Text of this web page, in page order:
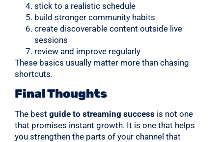
stick to a realistic schedule
build stronger community habits
create discoverable content outside live
sessions
review and improve regularly
These basics usually matter more than chasing
shortcuts.
Final Thoughts
The best guide to streaming success is not one
that promises instant growth. It is one that helps
you strengthen the parts of your channel that